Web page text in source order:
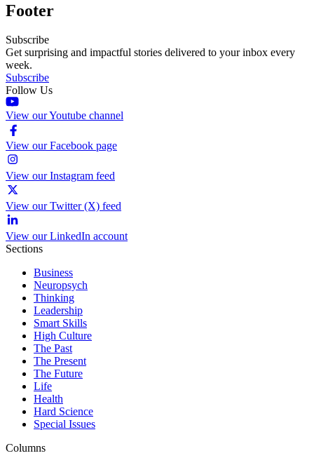
Footer
Subscribe
Get surprising and impactful stories delivered to your inbox every
week.
Subscribe
Follow Us
View our Youtube channel
View our Facebook page
View our Instagram feed
View our Twitter (X) feed
View our LinkedIn account
Sections
Business
Neuropsych
Thinking
Leadership
Smart Skills
High Culture
The Past
The Present
The Future
Life
Health
Hard Science
Special Issues
Columns